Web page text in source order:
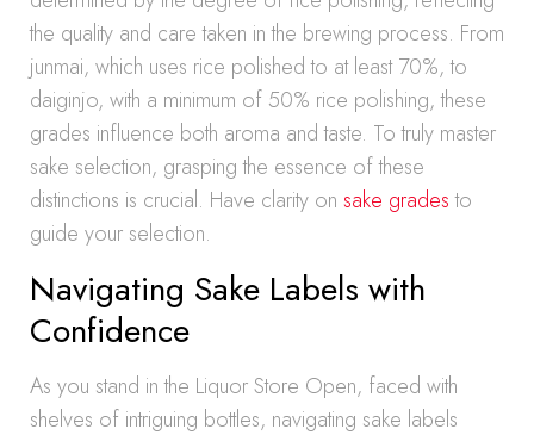
the quality and care taken in the brewing process. From
junmai, which uses rice polished to at least 70%, to
daiginjo, with a minimum of 50% rice polishing, these
grades influence both aroma and taste. To truly master
sake selection, grasping the essence of these
distinctions is crucial. Have clarity on sake gradesto
guide your selection.
Navigating Sake Labels with
Confidence
As you stand in the Liquor Store Open, faced with
shelves of intriguing bottles, navigating sake labels